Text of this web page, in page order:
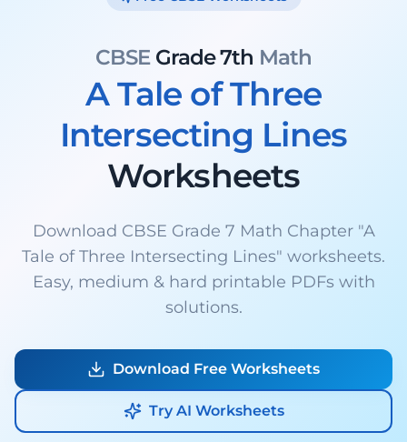
CBSE Grade 7th Math
A Tale of Three
Intersecting Lines
Worksheets
Download CBSE Grade 7 Math Chapter "A
Tale of Three Intersecting Lines" worksheets.
Easy, medium & hard printable PDFs with
solutions.
Download Free Worksheets
Try AI Worksheets